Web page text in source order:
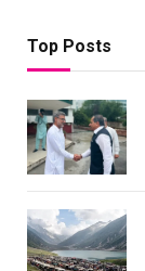
Top Posts